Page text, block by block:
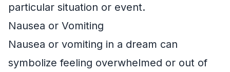
particular situation or event.
Nausea or Vomiting
Nausea or vomiting in a dream can
symbolize feeling overwhelmed or out of